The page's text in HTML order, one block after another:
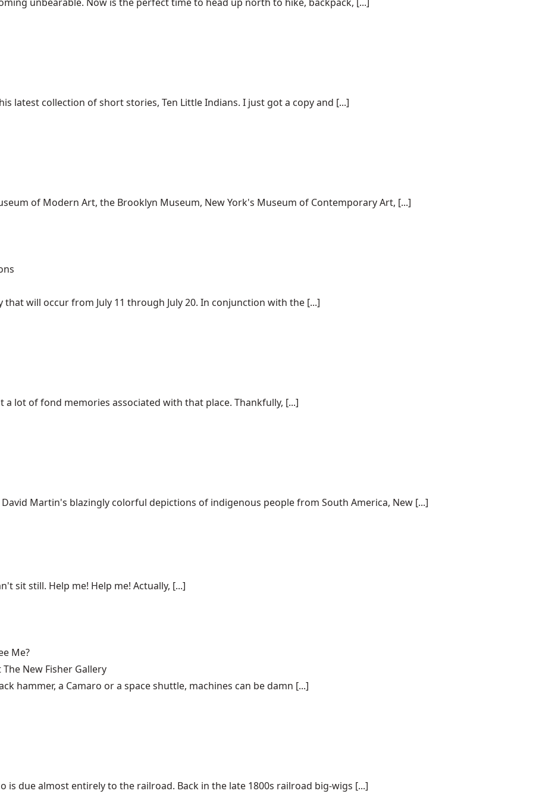
latest collection of short stories, Ten Little Indians. I just got a copy and [...]
of Modern Art, the Brooklyn Museum, New York's Museum of Contemporary Art, [...]
will occur from July 11 through July 20. In conjunction with the [...]
lot of fond memories associated with that place. Thankfully, [...]
Martin's blazingly colorful depictions of indigenous people from South America, New [...]
sit still. Help me! Help me! Actually, [...]
Me?
New Fisher Gallery
hammer, a Camaro or a space shuttle, machines can be damn [...]
due almost entirely to the railroad. Back in the late 1800s railroad big-wigs [...]